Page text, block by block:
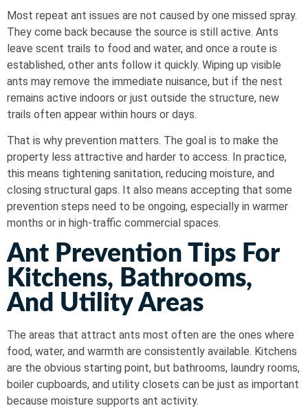
Most repeat ant issues are not caused by one missed spray.
They come back because the source is still active. Ants
leave scent trails to food and water, and once a route is
established, other ants follow it quickly. Wiping up visible
ants may remove the immediate nuisance, but if the nest
remains active indoors or just outside the structure, new
trails often appear within hours or days.
That is why prevention matters. The goal is to make the
property less attractive and harder to access. In practice,
this means tightening sanitation, reducing moisture, and
closing structural gaps. It also means accepting that some
prevention steps need to be ongoing, especially in warmer
months or in high-traffic commercial spaces.
Ant Prevention Tips For
Kitchens, Bathrooms,
And Utility Areas
The areas that attract ants most often are the ones where
food, water, and warmth are consistently available. Kitchens
are the obvious starting point, but bathrooms, laundry rooms,
boiler cupboards, and utility closets can be just as important
because moisture supports ant activity.